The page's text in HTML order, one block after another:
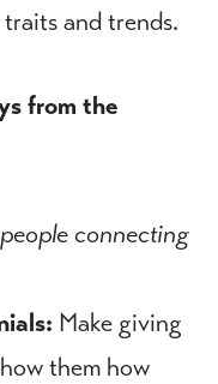
and trends.
from the
connecting
Make giving
them how